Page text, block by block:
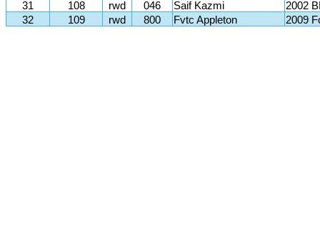
31 108 rwd 046 Saif Kazmi
2002
32
109 rwd 800 Fvtc Appleton 2009